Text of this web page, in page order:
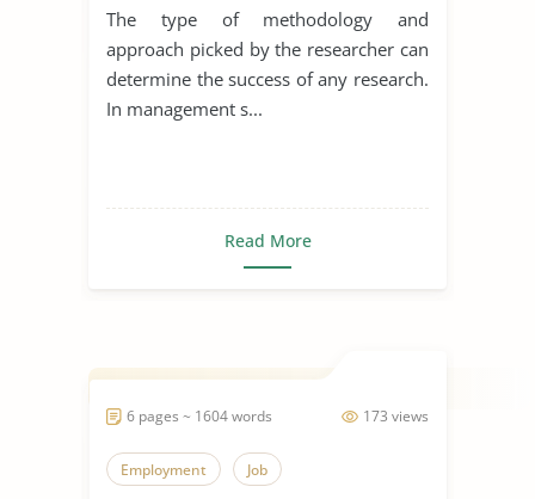
The type of methodology and
approach picked by the researcher can
determine the success of any research.
In management s...
Read More
173 views
6 pages ~ 1604 words
Employment Job